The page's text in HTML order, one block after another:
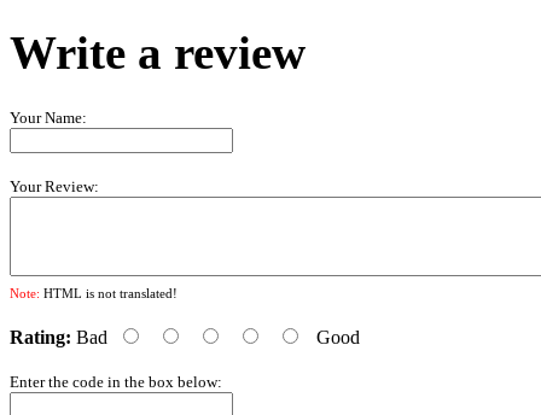
Write a review
Your Name:
Your Review:
Note: HTML is not translated!
Rating: Bad Good
Enter the code in the box below: